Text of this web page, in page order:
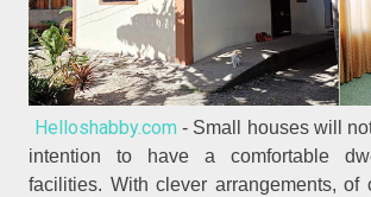
Helloshabby.com - Small houses will
intention to have a comfortable
facilities. With clever arrangements, of